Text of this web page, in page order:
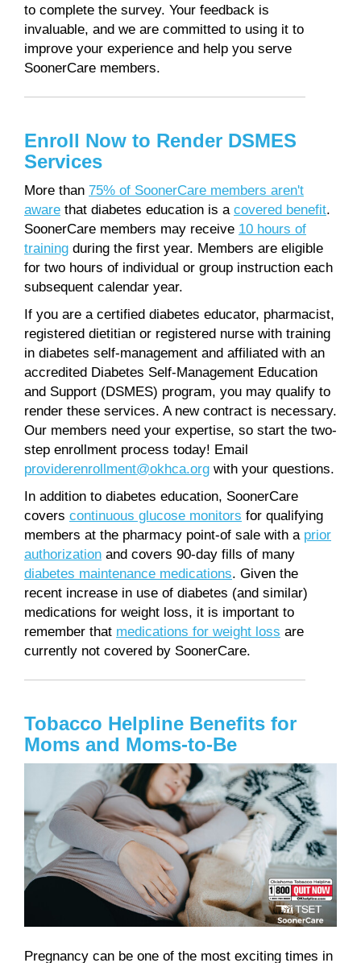
to complete the survey. Your feedback is
invaluable, and we are committed to using it to
improve your experience and help you serve
SoonerCare members.
Enroll Now to Render DSMES
Services
More than 75% of SoonerCare members aren't
aware that diabetes education is a covered benefit.
SoonerCare members may receive 10 hours of
training during the first year. Members are eligible
for two hours of individual or group instruction each
subsequent calendar year.
If you are a certified diabetes educator, pharmacist,
registered dietitian or registered nurse with training
in diabetes self-management and affiliated with an
accredited Diabetes Self-Management Education
and Support (DSMES) program, you may qualify to
render these services. A new contract is necessary.
Our members need your expertise, so start the two-
step enrollment process today! Email
providerenrollment@okhca.org with your questions.
In addition to diabetes education, SoonerCare
covers continuous glucose monitors for qualifying
members at the pharmacy point-of sale with a prior
authorization and covers 90-day fills of many
diabetes maintenance medications. Given the
recent increase in use of diabetes (and similar)
medications for weight loss, it is important to
remember that medications for weight loss are
currently not covered by SoonerCare.
Tobacco Helpline Benefits for
Moms and Moms-to-Be
Pregnancy can be one of the most exciting times in